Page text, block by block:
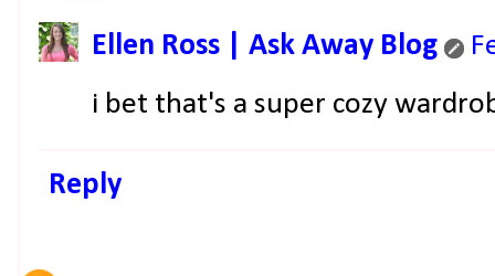
Ellen Ross | Ask Away Blog
i bet that's a super cozy
Reply